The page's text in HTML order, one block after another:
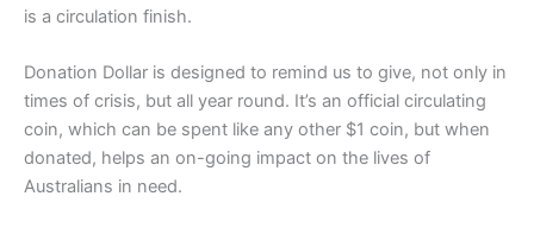
is a circulation finish.
Donation Dollar is designed to remind us to give, not only in
times of crisis, but all year round. It’s an official circulating
coin, which can be spent like any other $1 coin, but when
donated, helps an on-going impact on the lives of
Australians in need.